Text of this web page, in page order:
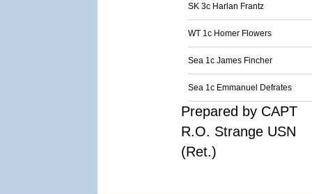
SK 3c Harlan Frantz
WT 1c Homer Flowers
Sea 1c James Fincher
Sea 1c Emmanuel Defrates
Prepared by CAPT
R.O. Strange USN
(Ret.)